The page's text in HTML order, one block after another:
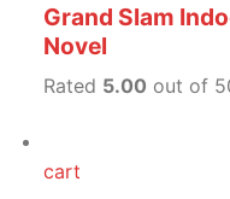
Grand Slam
Novel
Rated 5.00 out of
cart